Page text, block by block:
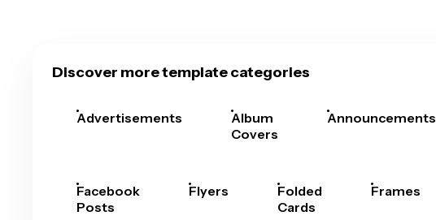
Discover more template categories
Advertisements
Album
Covers
Announcements
Facebook
Posts
Flyers
Folded
Cards
Frames